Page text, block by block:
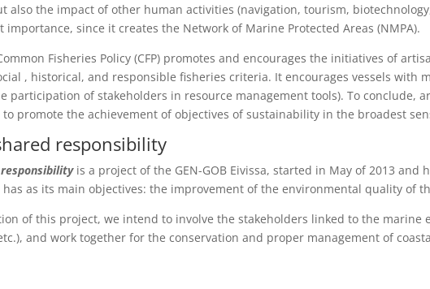
also the impact of other human activities (navigation, tourism,
importance, since it creates the Network of Marine Protected Areas (NMPA).
Fisheries Policy (CFP) promotes and encourages the initiatives of
, historical, and responsible fisheries criteria. It encourages vessels with
participation of stakeholders in resource management tools). To conclude,
promote the achievement of objectives of sustainability in the broadest
responsibility
responsibilityis a project of the GEN-GOB Eivissa, started in May of 2013 and
has as its main objectives: the improvement of the environmental quality of
of this project, we intend to involve the stakeholders linked to the
and work together for the conservation and proper management of